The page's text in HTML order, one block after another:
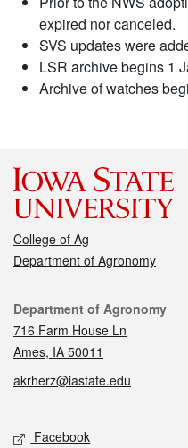
expired nor canceled.
SVS updates were
LSR archive begins 1
Archive of watches
College of Ag
Department of Agronomy
Contact
Department of Agronomy
716 Farm House Ln
Ames, IA 50011
akrherz@iastate.edu
Social media
Facebook